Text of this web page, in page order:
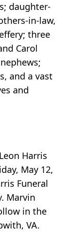
daughter-
in-law,
three
Carol
and a vast
and
Harris
May 12,
Funeral
Marvin
in the
VA.